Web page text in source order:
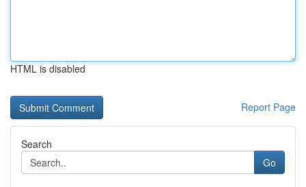
HTML is disabled
Report Page
Search
Go